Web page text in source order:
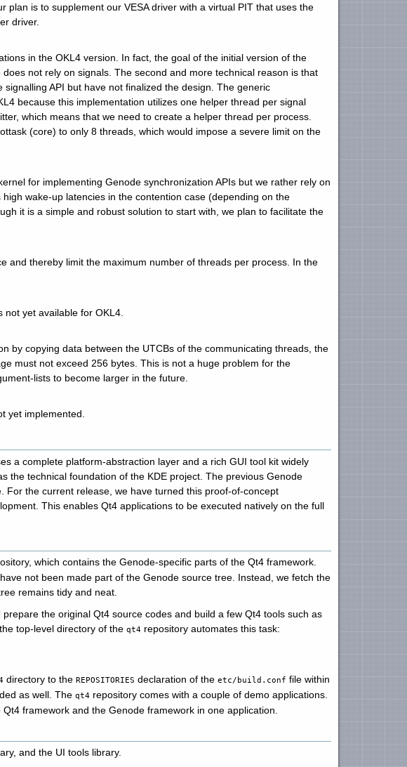
is to supplement our VESA driver with a virtual PIT that uses the
driver.
in the OKL4 version. In fact, the goal of the initial version of the
not rely on signals. The second and more technical reason is that
API but have not finalized the design. The generic
because this implementation utilizes one helper thread per signal
which means that we need to create a helper thread per process.
(core) to only 8 threads, which would impose a severe limit on the
for implementing Genode synchronization APIs but we rather rely on
wake-up latencies in the contention case (depending on the
it is a simple and robust solution to start with, we plan to facilitate the
and thereby limit the maximum number of threads per process. In the
yet available for OKL4.
by copying data between the UTCBs of the communicating threads, the
must not exceed 256 bytes. This is not a huge problem for the
lists to become larger in the future.
yet implemented.
a complete platform-abstraction layer and a rich GUI tool kit widely
the technical foundation of the KDE project. The previous Genode
the current release, we have turned this proof-of-concept
This enables Qt4 applications to be executed natively on the full
which contains the Genode-specific parts of the Qt4 framework.
not been made part of the Genode source tree. Instead, we fetch the
remains tidy and neat.
the original Qt4 source codes and build a few Qt4 tools such as
top-level directory of the qt4 repository automates this task:
directory to the REPOSITORIES declaration of the etc/build.conf file within
as well. The qt4 repository comes with a couple of demo applications.
framework and the Genode framework in one application.
and the UI tools library.